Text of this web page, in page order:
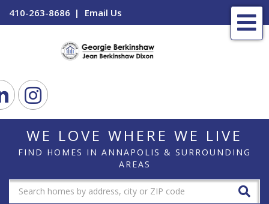
410-263-8686 Email Us
LinkedinInstagram
WE LOVE WHERE WE LIVE
FIND HOMES IN ANNAPOLIS & SURROUNDING
AREAS